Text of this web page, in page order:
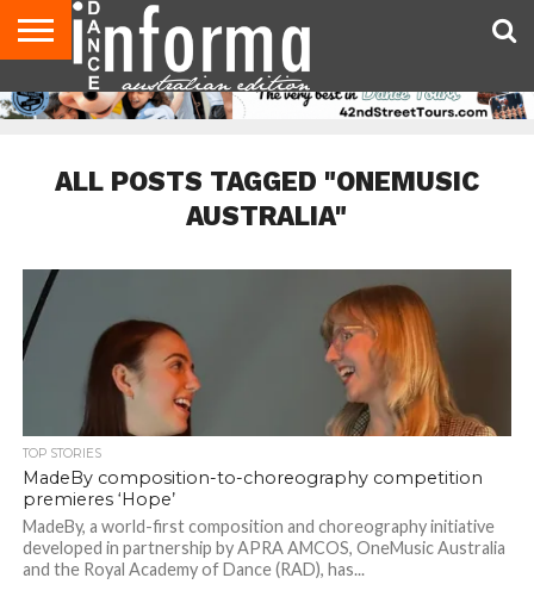
AUDITIONS
EVENTS
GIVEAWAYS!
TIPS &
ADVICE
CONTACT
US
ADVERTISE
DIRECTORIES
USA
MAGAZINE
UK
MAGAZINE
ALL POSTS TAGGED "ONEMUSIC
AUSTRALIA"
TOP STORIES
MadeBy composition-to-choreography competition
premieres ‘Hope’
MadeBy, a world-first composition and choreography initiative
developed in partnership by APRA AMCOS, OneMusic Australia
and the Royal Academy of Dance (RAD), has...